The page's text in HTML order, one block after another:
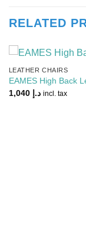
RELATED
LEATHER CHAIRS
EAMES High Back
د.إ 1,040 incl. tax